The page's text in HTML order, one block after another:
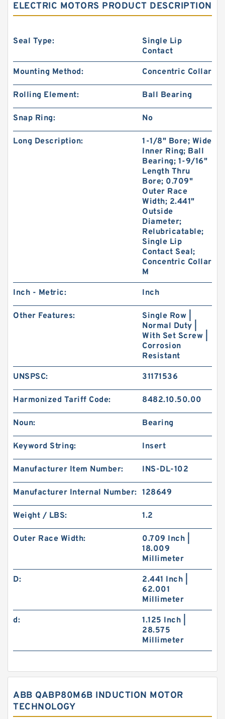
ELECTRIC MOTORS PRODUCT DESCRIPTION
Seal Type:
Single Lip
Contact
Mounting Method: Concentric Collar
Rolling Element: Ball Bearing
Snap Ring: No
Long Description:
1-1/8" Bore; Wide
Inner Ring; Ball
Bearing; 1-9/16"
Length Thru
Bore; 0.709"
Outer Race
Width; 2.441"
Outside
Diameter;
Relubricatable;
Single Lip
Contact Seal;
Concentric Collar
M
Inch - Metric: Inch
Other Features:
Single Row |
Normal Duty |
With Set Screw |
Corrosion
Resistant
UNSPSC: 31171536
Harmonized Tariff Code: 8482.10.50.00
Noun: Bearing
Keyword String: Insert
Manufacturer Item Number: INS-DL-102
Manufacturer Internal Number: 128649
Weight / LBS: 1.2
Outer Race Width:
0.709 Inch |
18.009
Millimeter
D:
2.441 Inch |
62.001
Millimeter
d:
1.125 Inch |
28.575
Millimeter
ABB QABP80M6B INDUCTION MOTOR
TECHNOLOGY